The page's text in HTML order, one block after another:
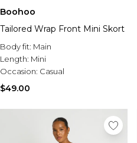
Boohoo
Tailored Wrap Front Mini Skort
Body fit: Main
Length: Mini
Occasion: Casual
$49.00